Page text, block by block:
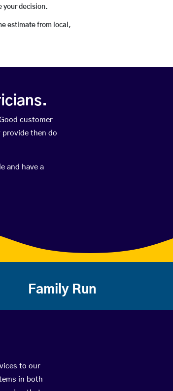
your decision.
estimate from local,
customer
provide then do
and have a
Family Run
to our
in both